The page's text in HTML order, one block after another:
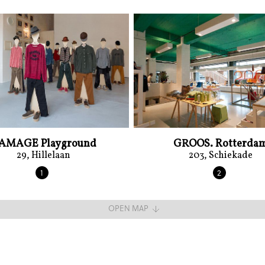
Playground
1
29, Hillelaan
GROOS.
2
203, Schiekade
OPEN MAP